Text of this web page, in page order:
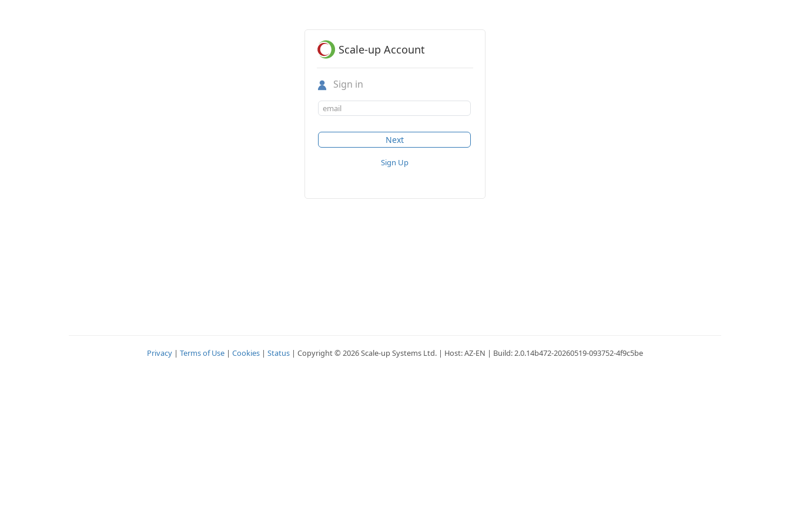
Scale-up Account
Sign in
Sign Up
Privacy | Terms of Use | Cookies | Status | Copyright © 2026 Scale-up Systems Ltd. | Host: AZ-EN | Build: 2.0.14b472-20260519-093752-4f9c5be